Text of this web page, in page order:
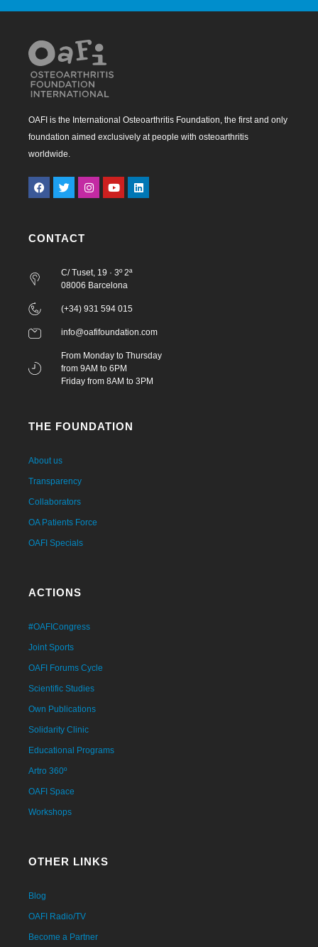
OAFI is the International Osteoarthritis Foundation, the first and only
foundation aimed exclusively at people with osteoarthritis
worldwide.
CONTACT
C/ Tuset, 19 · 3º 2ª
08006 Barcelona
(+34) 931 594 015
info@oafifoundation.com
From Monday to Thursday
from 9AM to 6PM
Friday from 8AM to 3PM
THE FOUNDATION
About us
Transparency
Collaborators
OA Patients Force
OAFI Specials
ACTIONS
#OAFICongress
Joint Sports
OAFI Forums Cycle
Scientific Studies
Own Publications
Solidarity Clinic
Educational Programs
Artro 360º
OAFI Space
Workshops
OTHER LINKS
Blog
OAFI Radio/TV
Become a Partner